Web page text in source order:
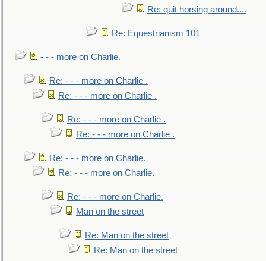
Re: quit horsing around....
Re: Equestrianism 101
- - - more on Charlie.
Re: - - - more on Charlie .
Re: - - - more on Charlie .
Re: - - - more on Charlie .
Re: - - - more on Charlie .
Re: - - - more on Charlie.
Re: - - - more on Charlie.
Re: - - - more on Charlie.
Man on the street
Re: Man on the street
Re: Man on the street